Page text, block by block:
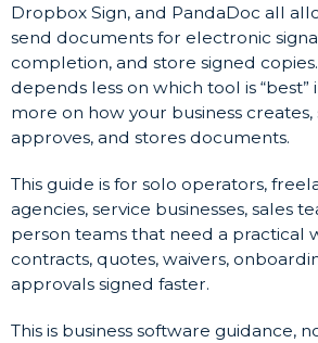
Dropbox Sign, and PandaDoc all
send documents for electronic
completion, and store signed
depends less on which tool is “best”
more on how your business creates,
approves, and stores documents.
This guide is for solo operators,
agencies, service businesses, sales
person teams that need a practical
contracts, quotes, waivers,
approvals signed faster.
This is business software guidance,